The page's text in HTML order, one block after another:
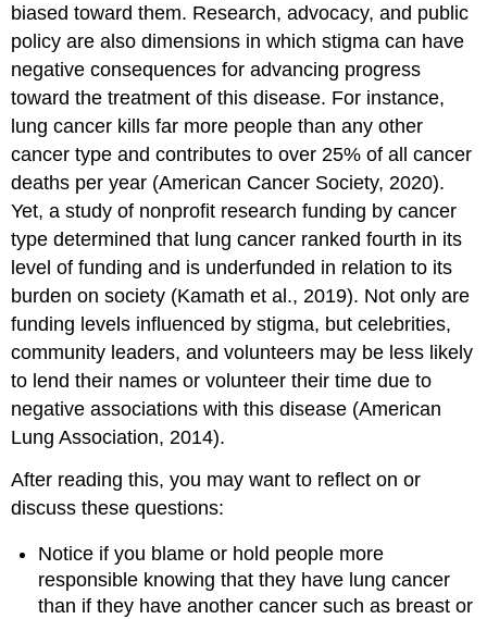
biased toward them. Research, advocacy, and public
policy are also dimensions in which stigma can have
negative consequences for advancing progress
toward the treatment of this disease. For instance,
lung cancer kills far more people than any other
cancer type and contributes to over 25% of all cancer
deaths per year (American Cancer Society, 2020).
Yet, a study of nonprofit research funding by cancer
type determined that lung cancer ranked fourth in its
level of funding and is underfunded in relation to its
burden on society (Kamath et al., 2019). Not only are
funding levels influenced by stigma, but celebrities,
community leaders, and volunteers may be less likely
to lend their names or volunteer their time due to
negative associations with this disease (American
Lung Association, 2014).
After reading this, you may want to reflect on or
discuss these questions:
Notice if you blame or hold people more
responsible knowing that they have lung cancer
than if they have another cancer such as breast or